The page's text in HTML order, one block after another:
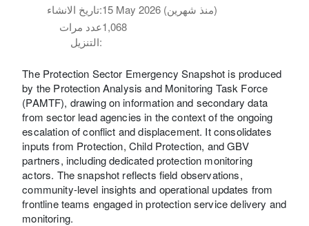
تاريخ الانشاء:
15 May 2026 (منذ شهرين)
عدد مرات
التنزيل:
1,068
The Protection Sector Emergency Snapshot is produced
by the Protection Analysis and Monitoring Task Force
(PAMTF), drawing on information and secondary data
from sector lead agencies in the context of the ongoing
escalation of conflict and displacement. It consolidates
inputs from Protection, Child Protection, and GBV
partners, including dedicated protection monitoring
actors. The snapshot reflects field observations,
community-level insights and operational updates from
frontline teams engaged in protection service delivery and
monitoring.